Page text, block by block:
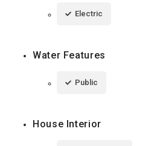
Electric
Water Features
Public
House Interior